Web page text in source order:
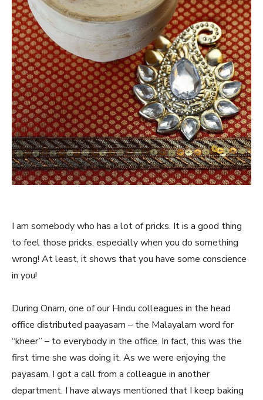
I am somebody who has a lot of pricks. It is a good thing
to feel those pricks, especially when you do something
wrong! At least, it shows that you have some conscience
in you!
During Onam, one of our Hindu colleagues in the head
office distributed paayasam – the Malayalam word for
“kheer” – to everybody in the office. In fact, this was the
first time she was doing it. As we were enjoying the
payasam, I got a call from a colleague in another
department. I have always mentioned that I keep baking